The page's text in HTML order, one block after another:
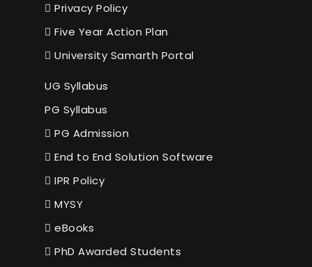
Privacy Policy
Five Year Action Plan
University Samarth Portal
UG Syllabus
PG Syllabus
PG Admission
End to End Solution Software
IPR Policy
MYSY
eBooks
PhD Awarded Students